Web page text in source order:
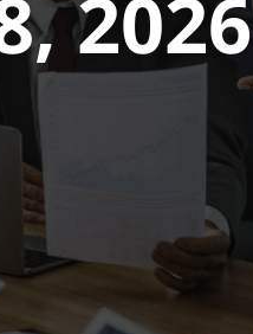
2026